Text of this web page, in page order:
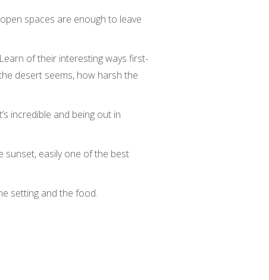
spaces are enough to leave
of their interesting ways first-
desert seems, how harsh the
incredible and being out in
sunset, easily one of the best
setting and the food.